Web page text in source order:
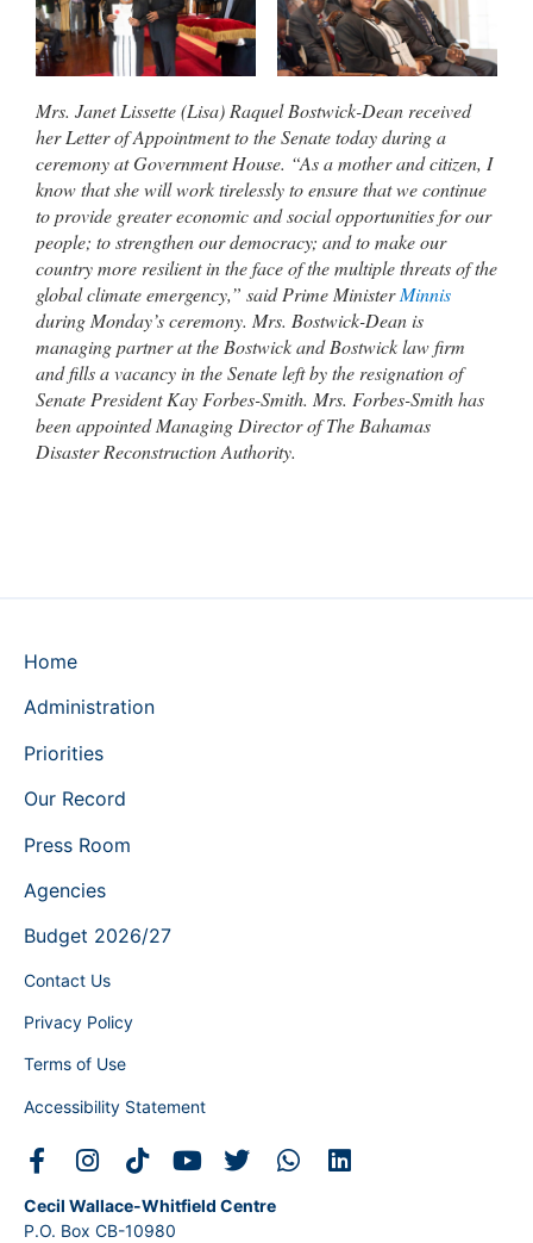
Mrs. Janet Lissette (Lisa) Raquel Bostwick-Dean received
her Letter of Appointment to the Senate today during a
ceremony at Government House. “As a mother and citizen, I
know that she will work tirelessly to ensure that we continue
to provide greater economic and social opportunities for our
people; to strengthen our democracy; and to make our
country more resilient in the face of the multiple threats of the
global climate emergency,” said Prime MinisterMinnis
during Monday’s ceremony. Mrs. Bostwick-Dean is
managing partner at the Bostwick and Bostwick law firm
and fills a vacancy in the Senate left by the resignation of
Senate President Kay Forbes-Smith. Mrs. Forbes-Smith has
been appointed Managing Director of The Bahamas
Disaster Reconstruction Authority.
Home
Administration
Priorities
Our Record
Press Room
Agencies
Budget 2026/27
Contact Us
Privacy Policy
Terms of Use
Accessibility Statement
Cecil Wallace-Whitfield Centre
P.O. Box CB-10980